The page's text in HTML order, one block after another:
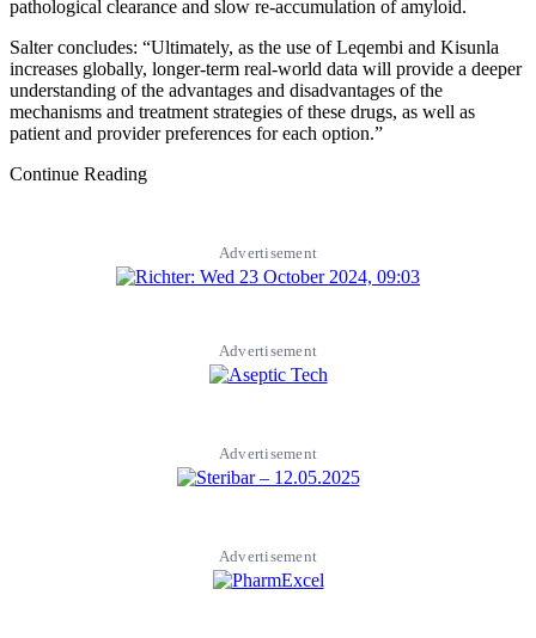
pathological clearance and slow re-accumulation of amyloid.
Salter concludes: “Ultimately, as the use of Leqembi and Kisunla
increases globally, longer-term real-world data will provide a deeper
understanding of the advantages and disadvantages of the
mechanisms and treatment strategies of these drugs, as well as
patient and provider preferences for each option.”
Continue Reading
Advertisement
Advertisement
Advertisement
Advertisement